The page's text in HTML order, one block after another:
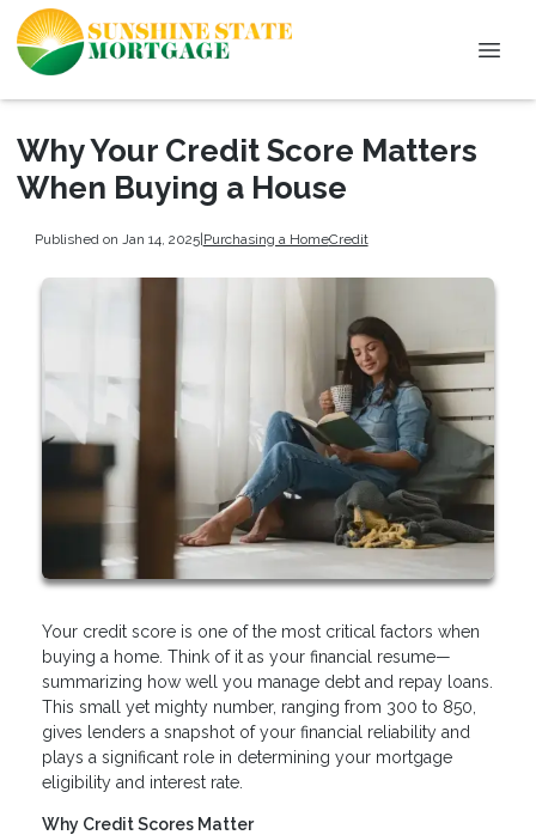
Why Your Credit Score Matters
When Buying a House
Published on Jan 14, 2025|Purchasing a HomeCredit
Your credit score is one of the most critical factors when
buying a home. Think of it as your financial resume—
summarizing how well you manage debt and repay loans.
This small yet mighty number, ranging from 300 to 850,
gives lenders a snapshot of your financial reliability and
plays a significant role in determining your mortgage
eligibility and interest rate.
Why Credit Scores Matter